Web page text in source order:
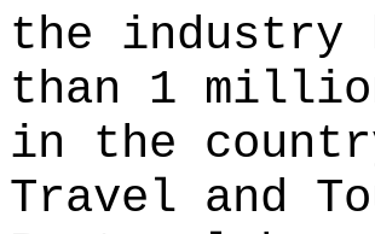
the industry
than 1
in the
Travel and